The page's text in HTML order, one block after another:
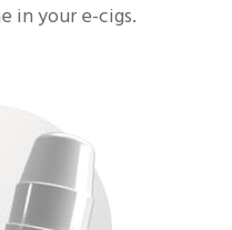
in your e-cigs.